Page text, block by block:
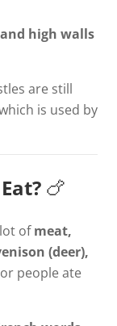
high walls
are still
is used by
🍗
ofmeat,
(deer),
people ate